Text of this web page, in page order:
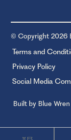
© Copyright
Terms and
Privacy Policy
Social Media
Built by Blue